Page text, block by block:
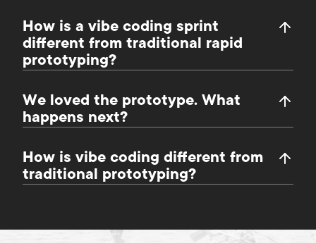
How is a vibe coding sprint
different from traditional rapid
prototyping?
We loved the prototype. What
happens next?
How is vibe coding different from
traditional prototyping?